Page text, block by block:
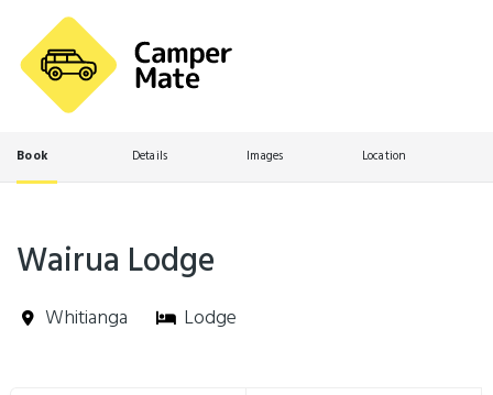
Book Details Images Location
Wairua Lodge
Whitianga Lodge